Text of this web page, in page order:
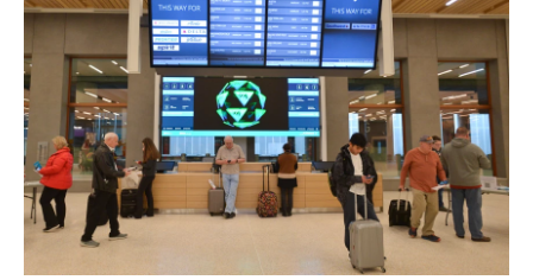
b
o
o
k
e
e
d
l